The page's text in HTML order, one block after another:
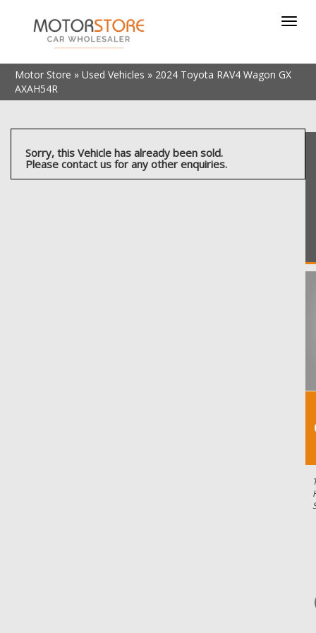
Motor Store » Used Vehicles » 2024 Toyota RAV4 Wagon GX
AXAH54R
Sorry, this Vehicle has already been sold.
Please contact us for any other enquiries.